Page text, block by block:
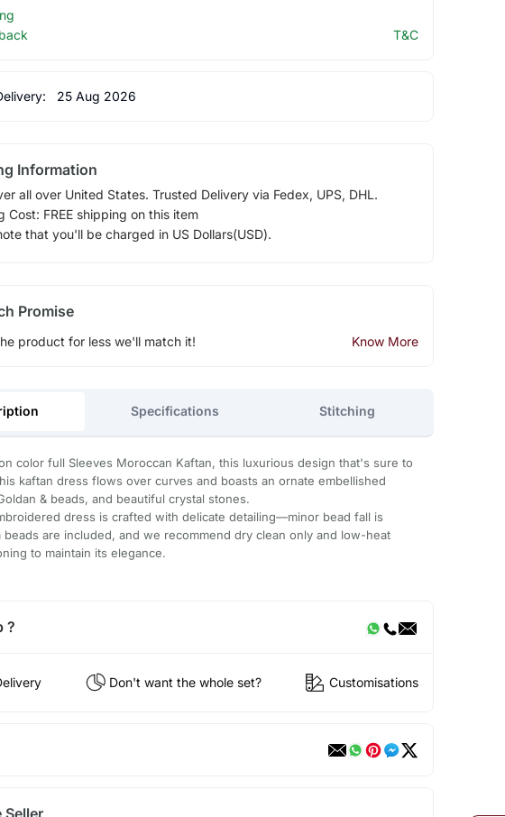
T&C
25 Aug 2026
Information
all over United States. Trusted Delivery via Fedex, UPS, DHL.
Cost: FREE shipping on this item
that you'll be charged in US Dollars(USD).
Promise
product for less we'll match it! Know More
Specifications Stitching
color full Sleeves Moroccan Kaftan, this luxurious design that's sure to
kaftan dress flows over curves and boasts an ornate embellished
& beads, and beautiful crystal stones.
dress is crafted with delicate detailing—minor bead fall is
beads are included, and we recommend dry clean only and low-heat
to maintain its elegance.
?
Don't want the whole set? Customisations